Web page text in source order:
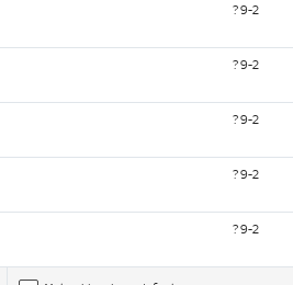
?9-2
?9-2
?9-2
?9-2
?9-2